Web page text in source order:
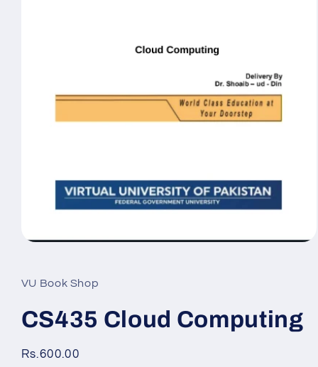
in
modal
VU Book Shop
CS435 Cloud Computing
Regular
Rs.600.00